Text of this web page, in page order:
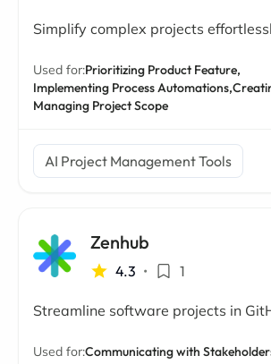
Simplify complex projects
Used for:Prioritizing Product Feature,
Implementing Process Automations,
Managing Project Scope
AI Project Management Tools
Zenhub
4.3 • 1
Streamline software projects in
Used for:Communicating with